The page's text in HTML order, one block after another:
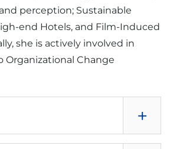
perception; Sustainable
end Hotels, and Film-Induced
she is actively involved in
Organizational Change
+